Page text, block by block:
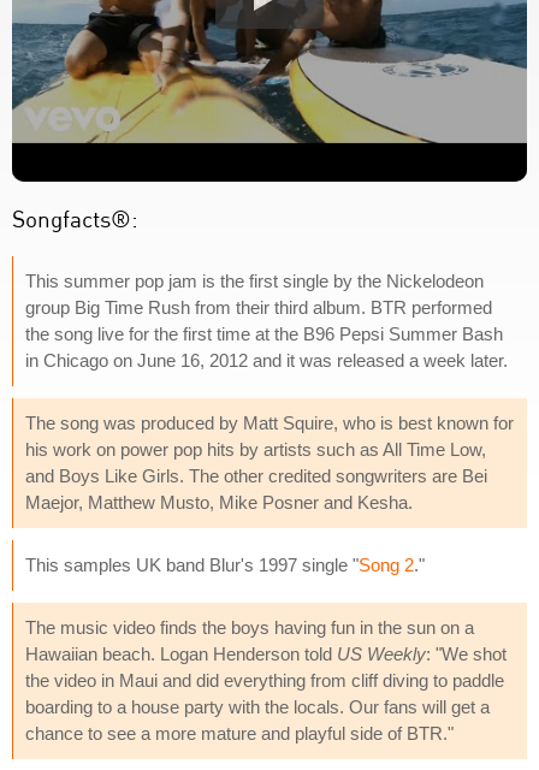
Songfacts®:
This summer pop jam is the first single by the Nickelodeon
group Big Time Rush from their third album. BTR performed
the song live for the first time at the B96 Pepsi Summer Bash
in Chicago on June 16, 2012 and it was released a week later.
The song was produced by Matt Squire, who is best known for
his work on power pop hits by artists such as All Time Low,
and Boys Like Girls. The other credited songwriters are Bei
Maejor, Matthew Musto, Mike Posner and Kesha.
This samples UK band Blur's 1997 single "Song 2."
The music video finds the boys having fun in the sun on a
Hawaiian beach. Logan Henderson told US Weekly: "We shot
the video in Maui and did everything from cliff diving to paddle
boarding to a house party with the locals. Our fans will get a
chance to see a more mature and playful side of BTR."